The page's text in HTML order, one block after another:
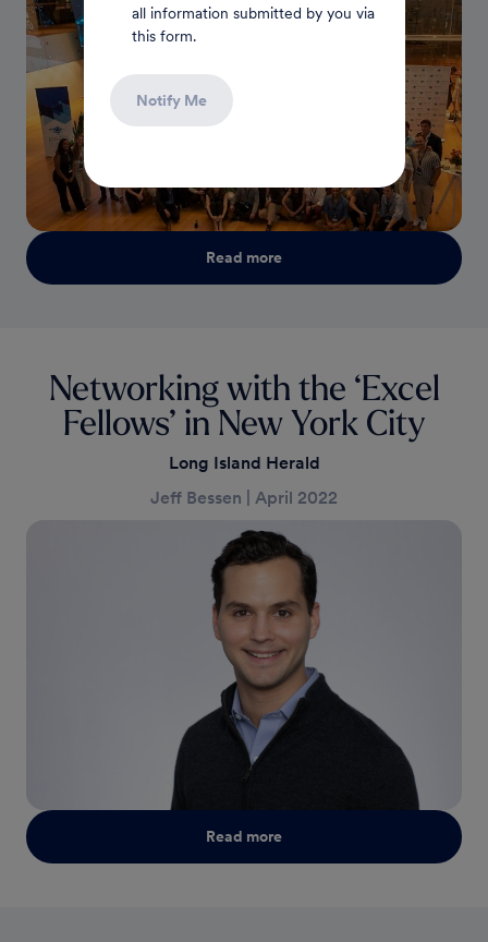
Read more
Networking with the ‘Excel
Fellows’ in New York City
Long Island Herald
Jeff Bessen
April 2022
Read more
all information submitted by you via
this form.
Notify Me